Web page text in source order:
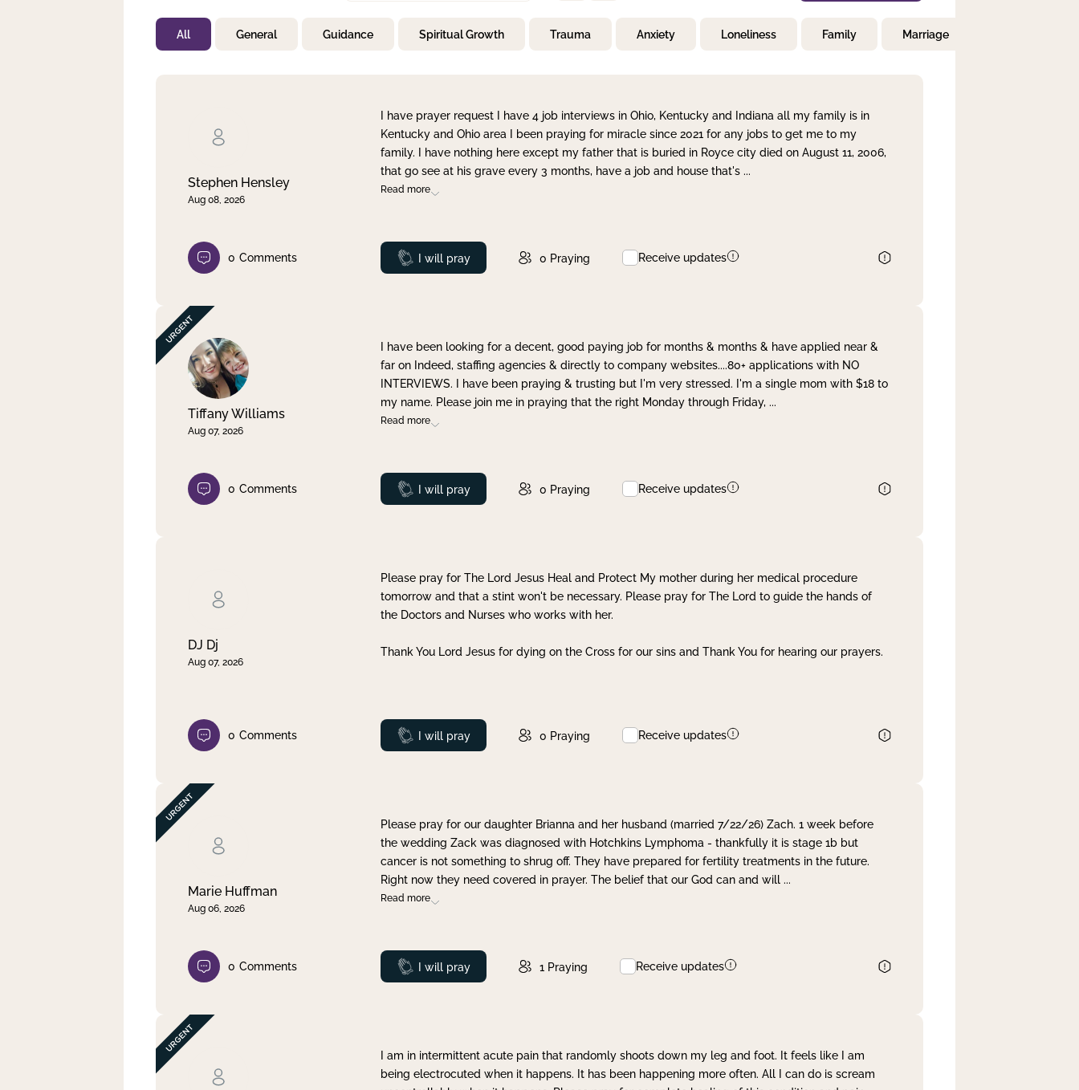
Not Prayed
By Priority
All General Guidance Spiritual Growth Trauma Anxiety Loneliness Family Marriage
Stephen Hensley
Aug 08, 2026
I have prayer request I have 4 job interviews in Ohio, Kentucky and Indiana all my family is in
Kentucky and Ohio area I been praying for miracle since 2021 for any jobs to get me to my
family. I have nothing here except my father that is buried in Royce city died on August 11, 2006,
that go see at his grave every 3 months, have a job and house that's ...
Read more
0 Comments Prayed
I will pray 0 Praying Receive updates
Tiffany Williams
Aug 07, 2026
I have been looking for a decent, good paying job for months & months & have applied near &
far on Indeed, staffing agencies & directly to company websites....80+ applications with NO
INTERVIEWS. I have been praying & trusting but I'm very stressed. I'm a single mom with $18 to
my name. Please join me in praying that the right Monday through Friday, ...
Read more
0 Comments Prayed
I will pray 0 Praying Receive updates
DJ Dj
Aug 07, 2026
Please pray for The Lord Jesus Heal and Protect My mother during her medical procedure
tomorrow and that a stint won't be necessary. Please pray for The Lord to guide the hands of
the Doctors and Nurses who works with her.
Thank You Lord Jesus for dying on the Cross for our sins and Thank You for hearing our prayers.
0 Comments Prayed
I will pray 0 Praying Receive updates
Marie Huffman
Aug 06, 2026
Please pray for our daughter Brianna and her husband (married 7/22/26) Zach. 1 week before
the wedding Zack was diagnosed with Hotchkins Lymphoma - thankfully it is stage 1b but
cancer is not something to shrug off. They have prepared for fertility treatments in the future.
Right now they need covered in prayer. The belief that our God can and will ...
Read more
0 Comments Prayed
I will pray 1 Praying Receive updates
I am in intermittent acute pain that randomly shoots down my leg and foot. It feels like I am
being electrocuted when it happens. It has been happening more often. All I can do is scream